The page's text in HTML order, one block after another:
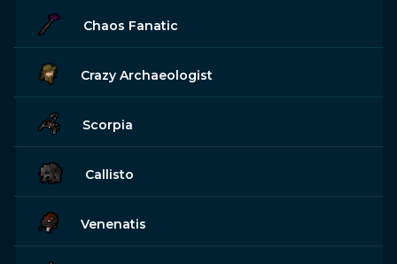
Chaos Fanatic
Crazy Archaeologist
Scorpia
Callisto
Venenatis